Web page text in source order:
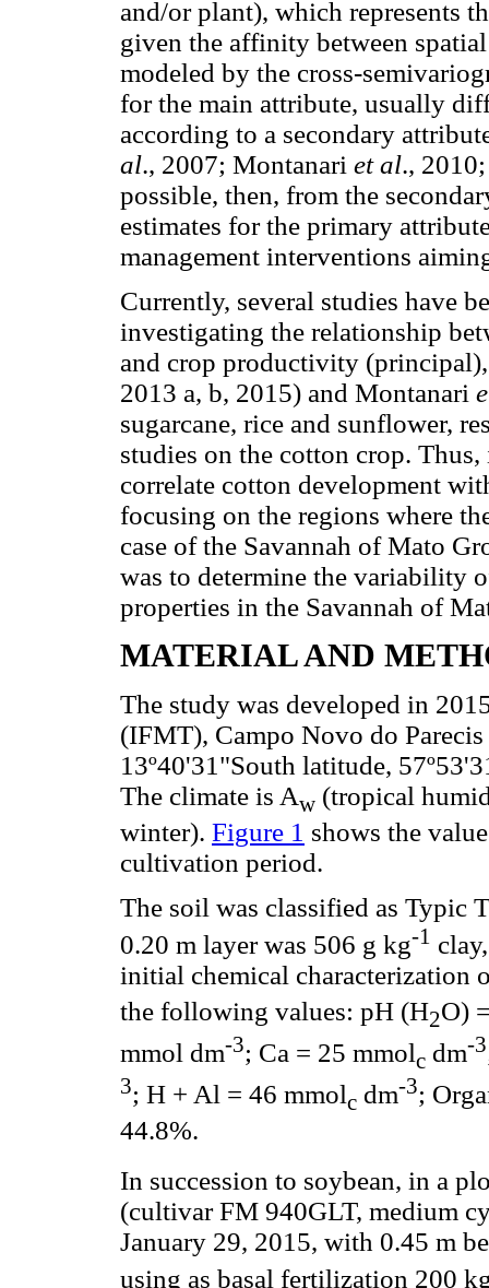
and/or plant), which represents
given the affinity between
modeled by the cross-
for the main attribute, usually
according to a secondary
al., 2007; Montanari et al.,
possible, then, from the
estimates for the primary
management interventions
Currently, several studies have
investigating the relationship
and crop productivity
2013 a, b, 2015) and Montanari
sugarcane, rice and sunflower,
studies on the cotton crop. Thus,
correlate cotton development
focusing on the regions where
case of the Savannah of Mato
was to determine the variability
properties in the Savannah of
MATERIAL AND
The study was developed in
(IFMT), Campo Novo do
13º40'31"South latitude,
The climate is Aw (tropical
winter). Figure 1 shows the
cultivation period.
The soil was classified as Typic
0.20 m layer was 506 g kg-1
initial chemical characterization
the following values: pH (H2O)
mmol dm-3; Ca = 25 mmolc dm-3
3; H + Al = 46 mmolc dm-3;
44.8%.
In succession to soybean, in a
(cultivar FM 940GLT, medium
January 29, 2015, with 0.45 m
using as basal fertilization 200